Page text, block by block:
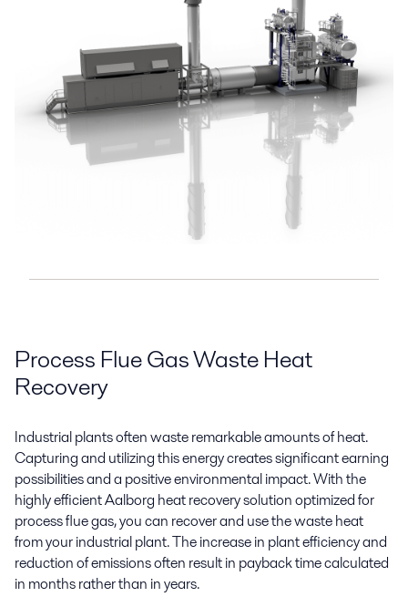
Process Flue Gas Waste Heat
Recovery
Industrial plants often waste remarkable amounts of heat.
Capturing and utilizing this energy creates significant earning
possibilities and a positive environmental impact. With the
highly efficient Aalborg heat recovery solution optimized for
process flue gas, you can recover and use the waste heat
from your industrial plant. The increase in plant efficiency and
reduction of emissions often result in payback time calculated
in months rather than in years.